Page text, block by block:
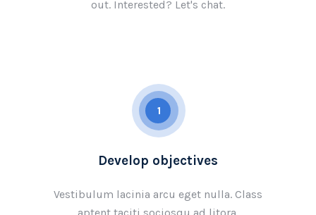
out. Interested? Let's chat.
1
Develop objectives
Vestibulum lacinia arcu eget nulla. Class